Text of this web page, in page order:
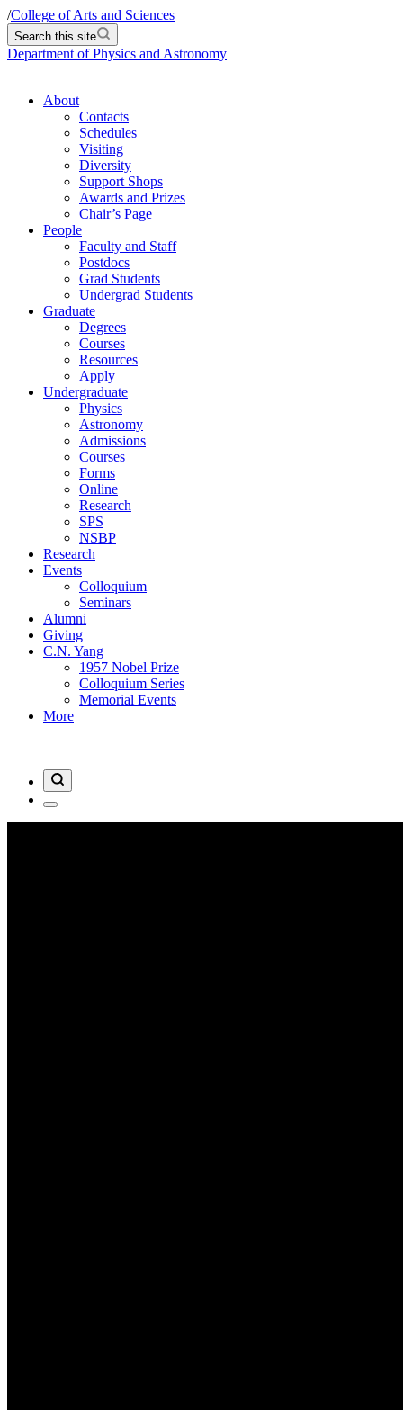
/College of Arts and Sciences
Search this site
Department of Physics and Astronomy
About
Contacts
Schedules
Visiting
Diversity
Support Shops
Awards and Prizes
Chair’s Page
People
Faculty and Staff
Postdocs
Grad Students
Undergrad Students
Graduate
Degrees
Courses
Resources
Apply
Undergraduate
Physics
Astronomy
Admissions
Courses
Forms
Online
Research
SPS
NSBP
Research
Events
Colloquium
Seminars
Alumni
Giving
C.N. Yang
1957 Nobel Prize
Colloquium Series
Memorial Events
More